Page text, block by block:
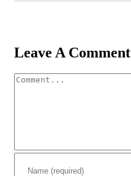
Leave A Comment
Comment